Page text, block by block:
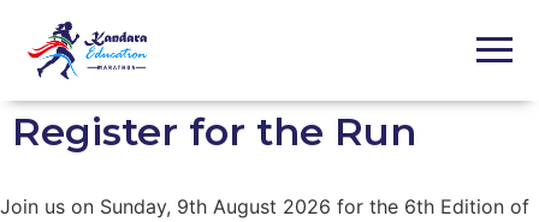
Register for the Run ​
Join us on Sunday, 9th August 2026 for the 6th Edition of